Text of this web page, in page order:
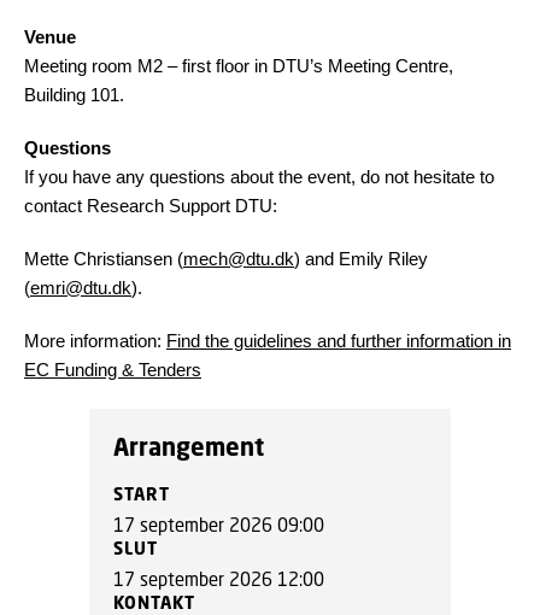
Venue
Meeting room M2 – first floor in DTU’s Meeting Centre,
Building 101.
Questions
If you have any questions about the event, do not hesitate to
contact Research Support DTU:
Mette Christiansen (mech@dtu.dk) and Emily Riley
(emri@dtu.dk).
More information: Find the guidelines and further information in
EC Funding & Tenders
Arrangement
START
17 september 2026 09:00
SLUT
17 september 2026 12:00
KONTAKT